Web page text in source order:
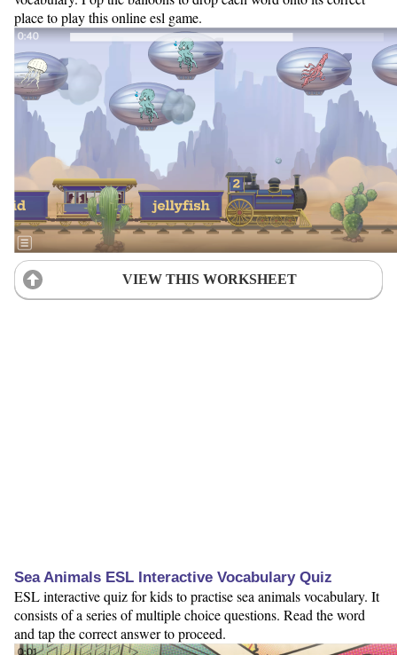
place to play this online esl game.
VIEW THIS WORKSHEET
Sea Animals ESL Interactive Vocabulary Quiz
ESL interactive quiz for kids to practise sea animals vocabulary. It
consists of a series of multiple choice questions. Read the word
and tap the correct answer to proceed.